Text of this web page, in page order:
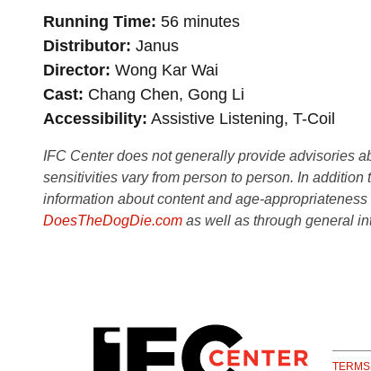
Running Time 56 minutes
Distributor Janus
Director Wong Kar Wai
Cast Chang Chen, Gong Li
Accessibility Assistive Listening, T-Coil
IFC Center does not generally provide advisories
sensitivities vary from person to person. In
information about content and age-
DoesTheDogDie.com as well as through general